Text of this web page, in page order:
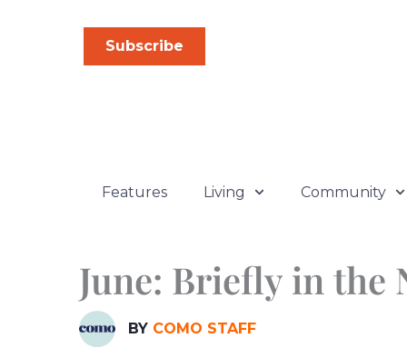
Subscribe
Features Living Community
June: Briefly in the
BY COMO STAFF